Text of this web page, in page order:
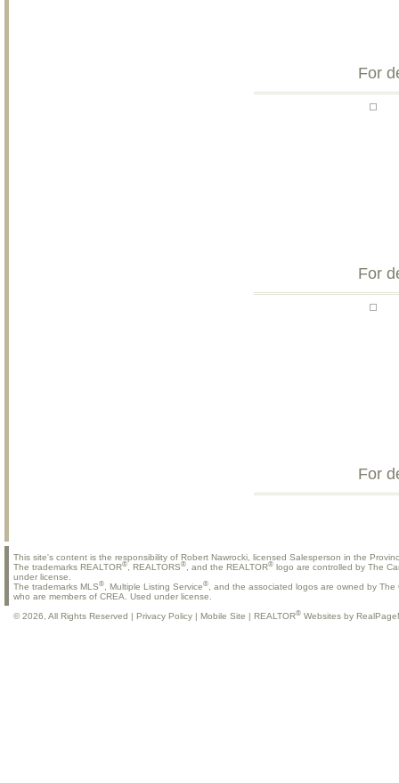
For
For
For
This site's content is the responsibility of Robert Nawrocki, licensed Salesperson in the
The trademarks REALTOR® , REALTORS® , and the REALTOR® logo are controlled by The
under license.
The trademarks MLS® , Multiple Listing Service®
, and the associated logos are owned by
who are members of CREA. Used under license.
© 2026, All Rights Reserved | Privacy Policy Mobile Site REALTOR® Websites by